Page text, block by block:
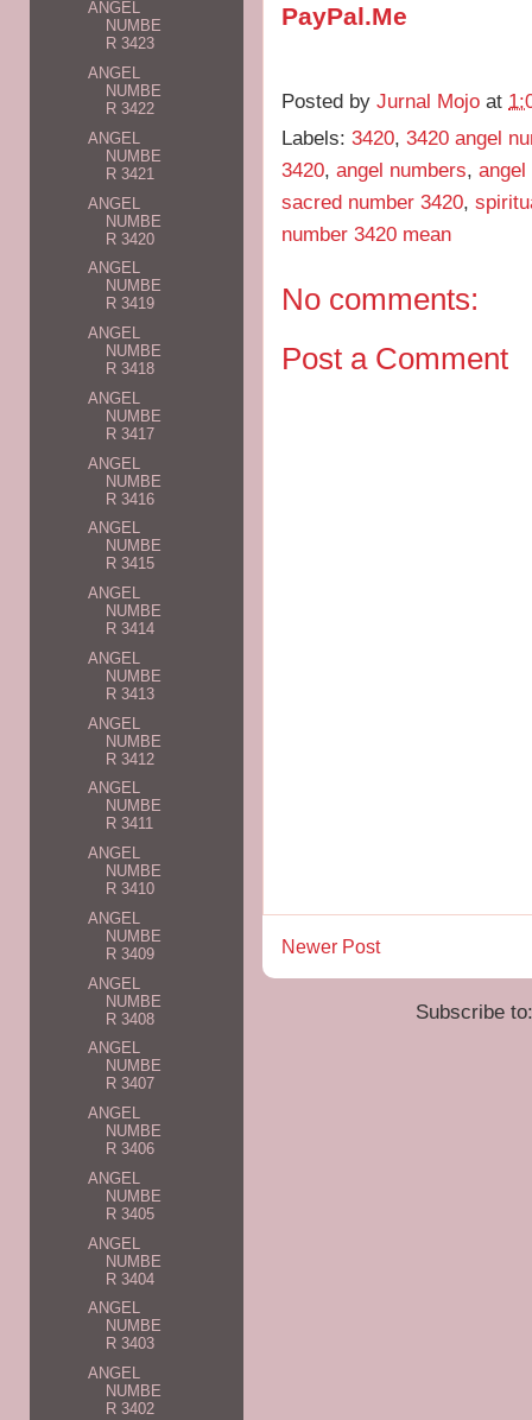
PayPal.Me
Posted by Jurnal Mojo at
Labels: 3420, 3420 angel
3420, angel numbers, angel
sacred number 3420,
number 3420 mean
No comments:
Post a Comment
Newer Post
Subscribe
ANGEL
NUMBE
R 3423
ANGEL
NUMBE
R 3422
ANGEL
NUMBE
R 3421
ANGEL
NUMBE
R 3420
ANGEL
NUMBE
R 3419
ANGEL
NUMBE
R 3418
ANGEL
NUMBE
R 3417
ANGEL
NUMBE
R 3416
ANGEL
NUMBE
R 3415
ANGEL
NUMBE
R 3414
ANGEL
NUMBE
R 3413
ANGEL
NUMBE
R 3412
ANGEL
NUMBE
R 3411
ANGEL
NUMBE
R 3410
ANGEL
NUMBE
R 3409
ANGEL
NUMBE
R 3408
ANGEL
NUMBE
R 3407
ANGEL
NUMBE
R 3406
ANGEL
NUMBE
R 3405
ANGEL
NUMBE
R 3404
ANGEL
NUMBE
R 3403
ANGEL
NUMBE
R 3402